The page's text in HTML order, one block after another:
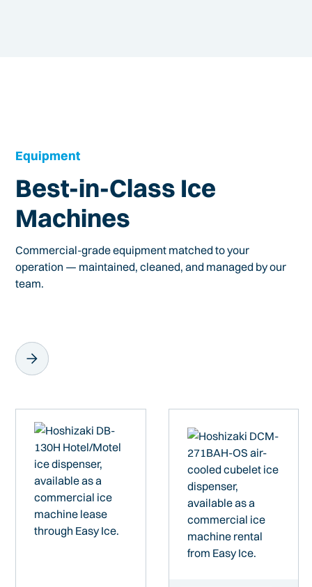
Equipment
Best-in-Class Ice
Machines
Commercial-grade equipment matched to your
operation — maintained, cleaned, and managed by our
team.